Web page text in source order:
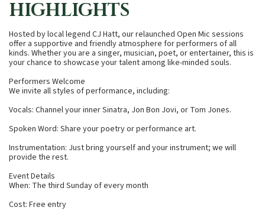
HIGHLIGHTS
Hosted by local legend CJ Hatt, our relaunched Open Mic sessions
offer a supportive and friendly atmosphere for performers of all
kinds. Whether you are a singer, musician, poet, or entertainer, this is
your chance to showcase your talent among like-minded souls.
Performers Welcome
We invite all styles of performance, including:
Vocals: Channel your inner Sinatra, Jon Bon Jovi, or Tom Jones.
Spoken Word: Share your poetry or performance art.
Instrumentation: Just bring yourself and your instrument; we will
provide the rest.
Event Details
When: The third Sunday of every month
Cost: Free entry